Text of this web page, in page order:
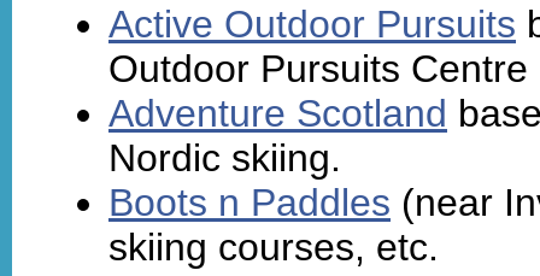
Active Outdoor Pursuits
Outdoor Pursuits
Adventure Scotland
Nordic skiing.
Boots n Paddles (near
skiing courses, etc.